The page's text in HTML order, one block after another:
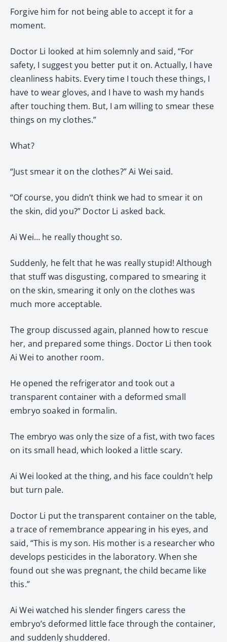
Forgive him for not being able to accept it for a
moment.
Doctor Li looked at him solemnly and said, “For
safety, I suggest you better put it on. Actually, I have
cleanliness habits. Every time I touch these things, I
have to wear gloves, and I have to wash my hands
after touching them. But, I am willing to smear these
things on my clothes.”
What?
“Just smear it on the clothes?” Ai Wei said.
“Of course, you didn’t think we had to smear it on
the skin, did you?” Doctor Li asked back.
Ai Wei… he really thought so.
Suddenly, he felt that he was really stupid! Although
that stuff was disgusting, compared to smearing it
on the skin, smearing it only on the clothes was
much more acceptable.
The group discussed again, planned how to rescue
her, and prepared some things. Doctor Li then took
Ai Wei to another room.
He opened the refrigerator and took out a
transparent container with a deformed small
embryo soaked in formalin.
The embryo was only the size of a fist, with two faces
on its small head, which looked a little scary.
Ai Wei looked at the thing, and his face couldn’t help
but turn pale.
Doctor Li put the transparent container on the table,
a trace of remembrance appearing in his eyes, and
said, “This is my son. His mother is a researcher who
develops pesticides in the laboratory. When she
found out she was pregnant, the child became like
this.”
Ai Wei watched his slender fingers caress the
embryo’s deformed little face through the container,
and suddenly shuddered.